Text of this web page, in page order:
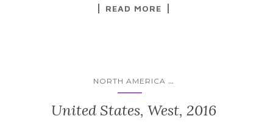
READ MORE
NORTH AMERICA ...
United States, West, 2016